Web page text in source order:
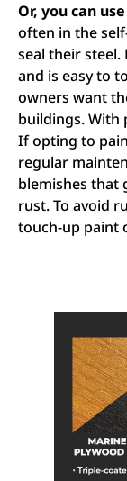
Or, you can
often in the
seal their steel.
and is easy to
owners want
buildings. With
If opting to
regular
blemishes that
rust. To avoid
touch-up paint